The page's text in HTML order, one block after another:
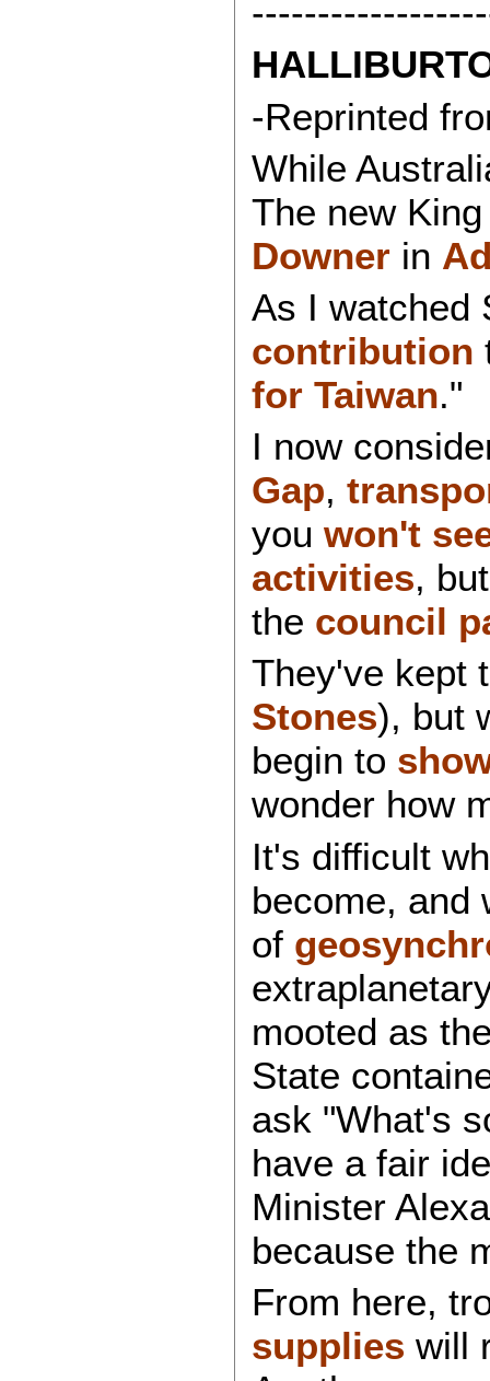
-Reprinted
While
The new
Downerin
As I watched
contribution
for Taiwan."
I now
Gap,
you won't
activities,
the council
They've kept
Stones), but
begin to
wonder how
It's difficult
become, and
of
mooted as
State
ask "What's
have a fair
Minister
because the
From here,
supplies will